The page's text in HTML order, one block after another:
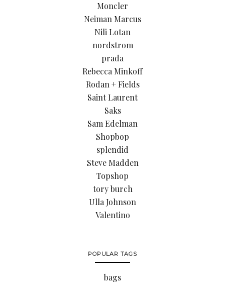
Moncler
Neiman Marcus
Nili Lotan
nordstrom
prada
Rebecca Minkoff
Rodan + Fields
Saint Laurent
Saks
Sam Edelman
Shopbop
splendid
Steve Madden
Topshop
tory burch
Ulla Johnson
Valentino
POPULAR TAGS
bags